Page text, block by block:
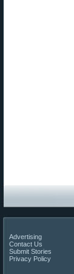
Advertising
Contact Us
Submit Stories
Privacy Policy